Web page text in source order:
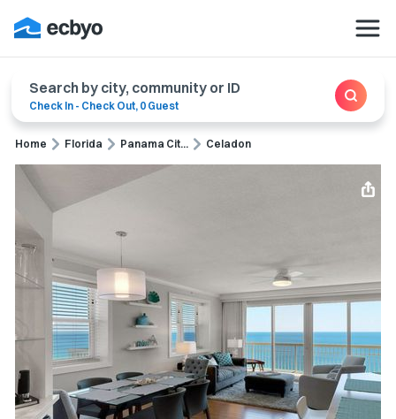
Search by city, community or ID
Check In - Check Out, 0 Guest
Home Florida Panama Cit... Celadon